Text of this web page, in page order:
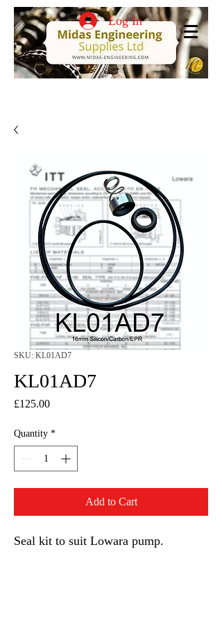
Log In
SKU: KL01AD7
KL01AD7
£125.00Price
Quantity *
Add to Cart
Seal kit to suit Lowara pump.